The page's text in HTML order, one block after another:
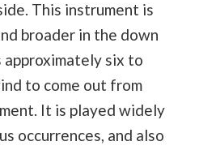
This instrument is
broader in the down
approximately six to
to come out from
It is played widely
occurrences, and also